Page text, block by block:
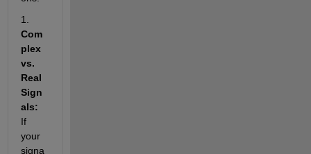
Com
plex
vs.
Real
Sign
als:
If
your
signa